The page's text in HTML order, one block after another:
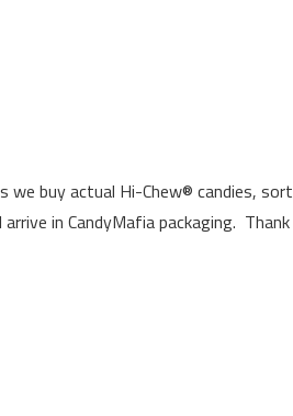
we buy actual Hi-Chew® candies, sort
in CandyMafia packaging. Thank